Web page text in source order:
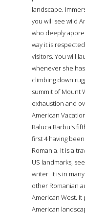
landscape.
you will see wild
who deeply
way it is
visitors. You will
whenever she
climbing down
summit of Mount
exhaustion and
American
Raluca Barbu's
first 4 having
Romania. It is a
US landmarks,
writer. It is in
other Romanian
American West. It
American